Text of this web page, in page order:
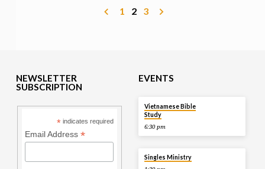
1 2 3
NEWSLETTER
SUBSCRIPTION
* indicates required
Email Address *
EVENTS
Vietnamese Bible
Study
6:30 pm
Singles Ministry